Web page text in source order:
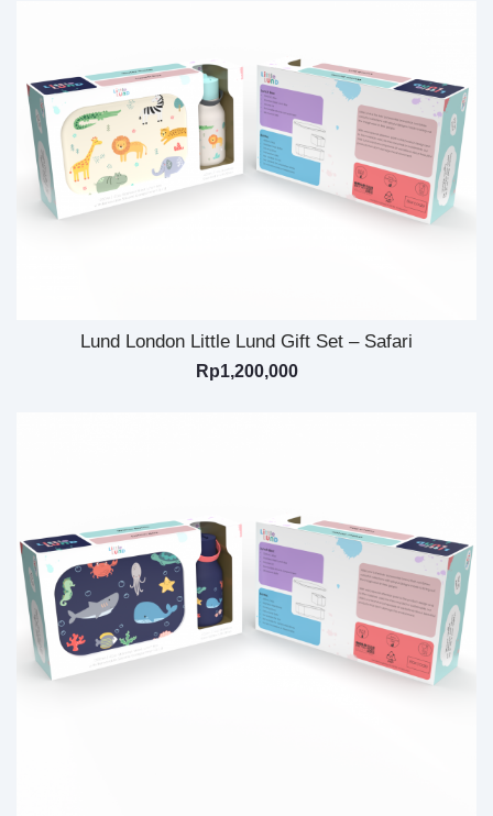
Lund London Little Lund Gift Set – Safari
Rp1,200,000